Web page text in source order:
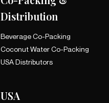
Distribution
Beverage Co-Packing
Coconut Water Co-Packing
USA Distributors
USA